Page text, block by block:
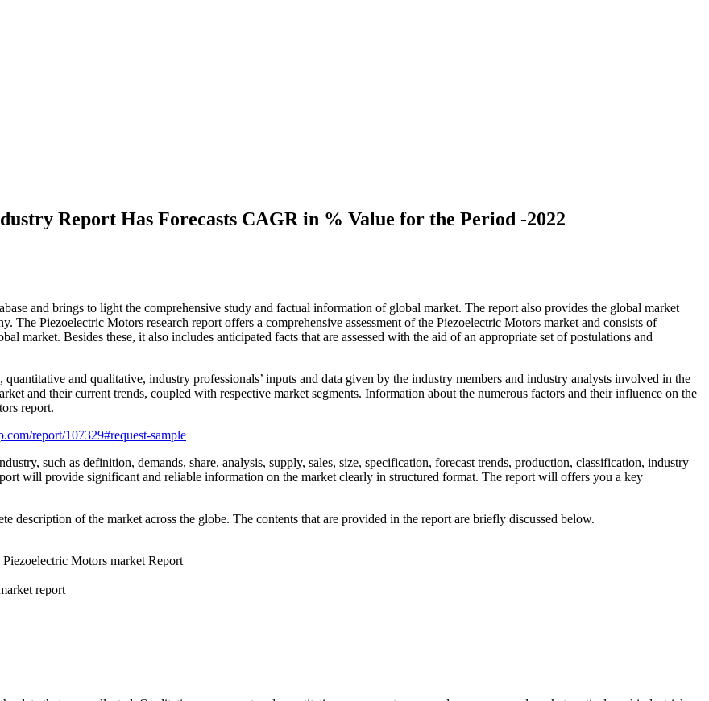
Report Has Forecasts CAGR in % Value for the Period -2022
and brings to light the comprehensive study and factual information of global market. The report also provides the global market
The Piezoelectric Motors research report offers a comprehensive assessment of the Piezoelectric Motors market and consists of
market. Besides these, it also includes anticipated facts that are assessed with the aid of an appropriate set of postulations and
and qualitative, industry professionals’ inputs and data given by the industry members and industry analysts involved in the
and their current trends, coupled with respective market segments. Information about the numerous factors and their influence on the
report.
report/107329#request-sample
such as definition, demands, share, analysis, supply, sales, size, specification, forecast trends, production, classification, industry
will provide significant and reliable information on the market clearly in structured format. The report will offers you a key
description of the market across the globe. The contents that are provided in the report are briefly discussed below.
Motors market Report
report